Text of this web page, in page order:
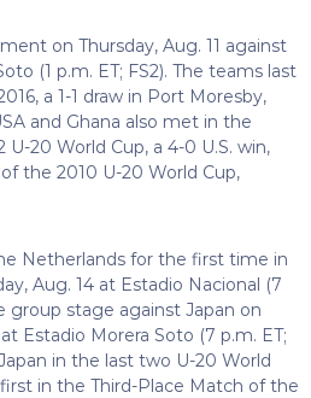
on Thursday, Aug. 11 against
(1 p.m. ET; FS2). The teams last
a 1-1 draw in Port Moresby,
and Ghana also met in the
20 World Cup, a 4-0 U.S. win,
the 2010 U-20 World Cup,
Netherlands for the first time in
Aug. 14 at Estadio Nacional (7
group stage against Japan on
Estadio Morera Soto (7 p.m. ET;
in the last two U-20 World
in the Third-Place Match of the